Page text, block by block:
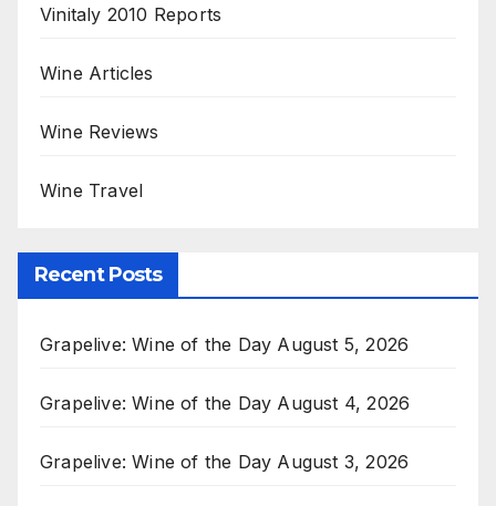
Vinitaly 2010 Reports
Wine Articles
Wine Reviews
Wine Travel
Recent Posts
Grapelive: Wine of the Day August 5, 2026
Grapelive: Wine of the Day August 4, 2026
Grapelive: Wine of the Day August 3, 2026